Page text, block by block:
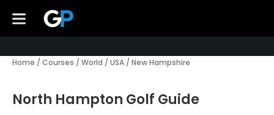
Home / Courses / World / USA / New Hampshire
North Hampton Golf Guide